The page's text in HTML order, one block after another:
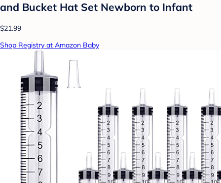
and Bucket Hat Set Newborn to Infant
$21.99
Shop Registry at Amazon Baby